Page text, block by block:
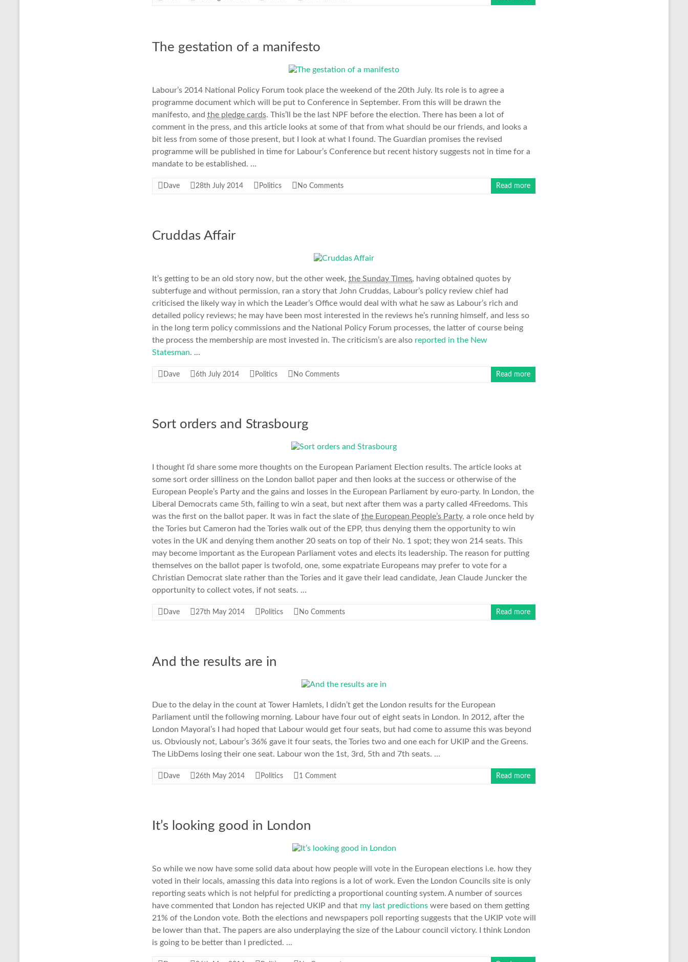
The gestation of a manifesto
Labour’s 2014 National Policy Forum took place the weekend of the 20th July. Its role is to agree a
programme document which will be put to Conference in September. From this will be drawn the
manifesto, and the pledge cards. This’ll be the last NPF before the election. There has been a lot of
comment in the press, and this article looks at some of that from what should be our friends, and looks a
bit less from some of those present, but I look at what I found. The Guardian promises the revised
programme will be published in time for Labour’s Conference but recent history suggests not in time for a
mandate to be established. …
Dave 28th July 2014 Politics No Comments Read more
Cruddas Affair
It’s getting to be an old story now, but the other week, the Sunday Times, having obtained quotes by
subterfuge and without permission, ran a story that John Cruddas, Labour’s policy review chief had
criticised the likely way in which the Leader’s Office would deal with what he saw as Labour’s rich and
detailed policy reviews; he may have been most interested in the reviews he’s running himself, and less so
in the long term policy commissions and the National Policy Forum processes, the latter of course being
the process the membership are most invested in. The criticism’s are also reported in the New
Statesman. …
Dave 6th July 2014 Politics No Comments Read more
Sort orders and Strasbourg
I thought I’d share some more thoughts on the European Pariament Election results. The article looks at
some sort order silliness on the London ballot paper and then looks at the success or otherwise of the
European People’s Party and the gains and losses in the European Parliament by euro-party. In London, the
Liberal Democrats came 5th, failing to win a seat, but next after them was a party called 4Freedoms. This
was the first on the ballot paper. It was in fact the slate of the European People’s Party, a role once held by
the Tories but Cameron had the Tories walk out of the EPP, thus denying them the opportunity to win
votes in the UK and denying them another 20 seats on top of their No. 1 spot; they won 214 seats. This
may become important as the European Parliament votes and elects its leadership. The reason for putting
themselves on the ballot paper is twofold, one, some expatriate Europeans may prefer to vote for a
Christian Democrat slate rather than the Tories and it gave their lead candidate, Jean Claude Juncker the
opportunity to collect votes, if not seats. …
Dave 27th May 2014 Politics No Comments Read more
And the results are in
Due to the delay in the count at Tower Hamlets, I didn’t get the London results for the European
Parliament until the following morning. Labour have four out of eight seats in London. In 2012, after the
London Mayoral’s I had hoped that Labour would get four seats, but had come to assume this was beyond
us. Obviously not, Labour’s 36% gave it four seats, the Tories two and one each for UKIP and the Greens.
The LibDems losing their one seat. Labour won the 1st, 3rd, 5th and 7th seats. …
Dave 26th May 2014 Politics 1 Comment Read more
It’s looking good in London
So while we now have some solid data about how people will vote in the European elections i.e. how they
voted in their locals, amassing this data into regions is a lot of work. Even the London Councils site is only
reporting seats which is not helpful for predicting a proportional counting system. A number of sources
have commented that London has rejected UKIP and that my last predictions were based on them getting
21% of the London vote. Both the elections and newspapers poll reporting suggests that the UKIP vote will
be lower than that. The papers are also underplaying the size of the Labour council victory. I think London
is going to be better than I predicted. …